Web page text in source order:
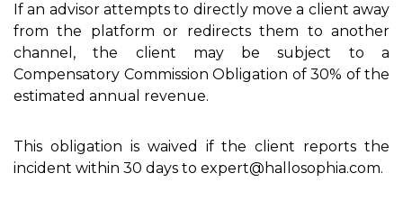
If an advisor attempts to directly move a client away
from the platform or redirects them to another
channel, the client may be subject to a
Compensatory Commission Obligation of 30% of the
estimated annual revenue.
This obligation is waived if the client reports the
incident within 30 days to expert@hallosophia.com.